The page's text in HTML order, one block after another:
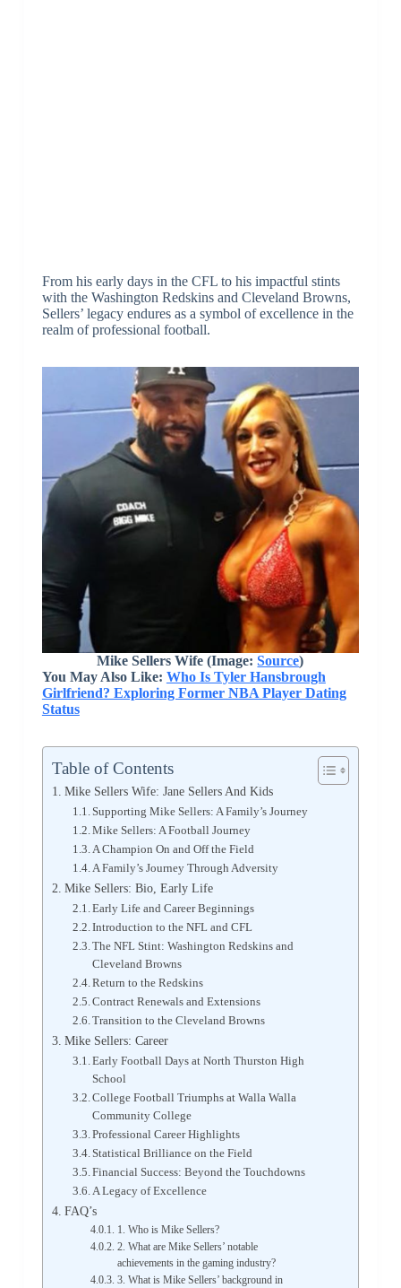
From his early days in the CFL to his impactful stints
with the Washington Redskins and Cleveland Browns,
Sellers’ legacy endures as a symbol of excellence in the
realm of professional football.
Mike Sellers Wife (Image:Source)
You May Also Like: Who Is Tyler Hansbrough
Girlfriend? Exploring Former NBA Player Dating
Status
Table of Contents
Mike Sellers Wife: Jane Sellers And Kids
Supporting Mike Sellers: A Family’s Journey
Mike Sellers: A Football Journey
A Champion On and Off the Field
A Family’s Journey Through Adversity
Mike Sellers: Bio, Early Life
Early Life and Career Beginnings
Introduction to the NFL and CFL
The NFL Stint: Washington Redskins and
Cleveland Browns
Return to the Redskins
Contract Renewals and Extensions
Transition to the Cleveland Browns
Mike Sellers: Career
Early Football Days at North Thurston High
School
College Football Triumphs at Walla Walla
Community College
Professional Career Highlights
Statistical Brilliance on the Field
Financial Success: Beyond the Touchdowns
A Legacy of Excellence
FAQ’s
1. Who is Mike Sellers?
2. What are Mike Sellers’ notable
achievements in the gaming industry?
3. What is Mike Sellers’ background in